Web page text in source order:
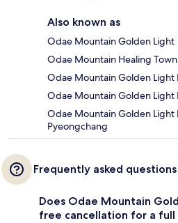
Also known as
Odae Mountain Golden Light
Odae Mountain Healing
Odae Mountain Golden Light
Odae Mountain Golden Light
Odae Mountain Golden Light
Pyeongchang
Frequently asked questions
Does Odae Mountain
free cancellation for a full